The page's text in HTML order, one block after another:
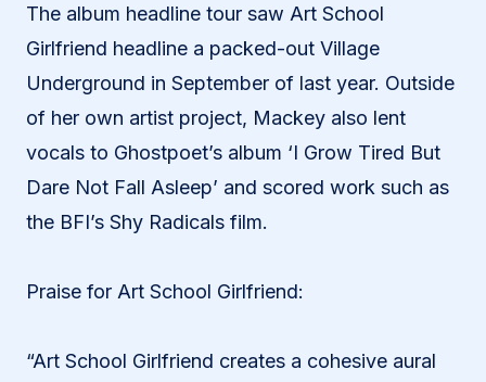
The album headline tour saw Art School
Girlfriend headline a packed-out Village
Underground in September of last year. Outside
of her own artist project, Mackey also lent
vocals to Ghostpoet’s album ‘I Grow Tired But
Dare Not Fall Asleep’ and scored work such as
the BFI’s Shy Radicals film.
Praise for Art School Girlfriend:
“Art School Girlfriend creates a cohesive aural